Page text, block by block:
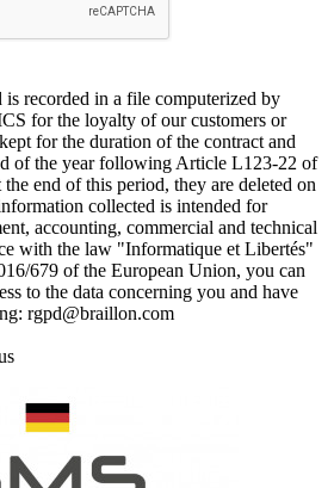
recorded in a file computerized by
for the loyalty of our customers or
for the duration of the contract and
of the year following Article L123-22 of
end of this period, they are deleted on
collected is intended for
accounting, commercial and technical
with the law "Informatique et Libertés"
679 of the European Union, you can
to the data concerning you and have
rgpd@braillon.com